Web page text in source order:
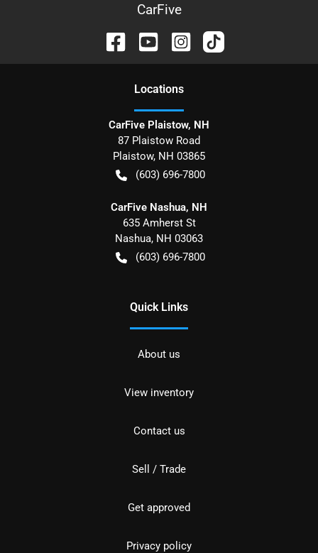
CarFive
Locations
CarFive Plaistow, NH
87 Plaistow Road
Plaistow, NH 03865
(603) 696-7800
CarFive Nashua, NH
635 Amherst St
Nashua, NH 03063
(603) 696-7800
Quick Links
About us
View inventory
Contact us
Sell / Trade
Get approved
Privacy policy